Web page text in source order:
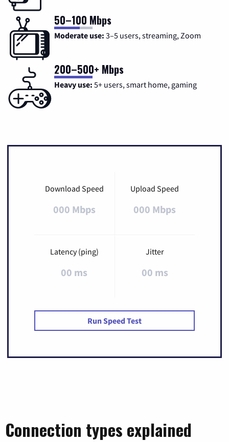
50–100 Mbps
Moderate use: 3–5 users, streaming, Zoom
200–500+ Mbps
Heavy use: 5+ users, smart home, gaming
Download Speed
000 Mbps
Upload Speed
000 Mbps
Latency (ping)
00 ms
Jitter
00 ms
Run Speed Test
Connection types explained